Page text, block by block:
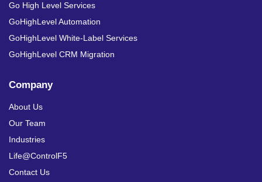
Go High Level Services
GoHighLevel Automation
GoHighLevel White-Label Services
GoHighLevel CRM Migration
Company
About Us
Our Team
Industries
Life@ControlF5
Contact Us